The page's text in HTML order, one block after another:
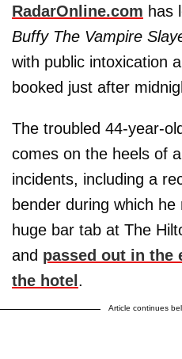
RadarOnline.com has
Buffy The Vampire
with public intoxication
booked just after
The troubled 44-year-
comes on the heels of
incidents, including a
bender during which
huge bar tab at The
and passed out in the
the hotel.
Article continues